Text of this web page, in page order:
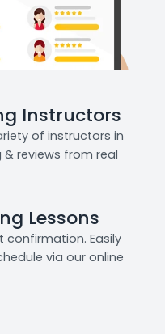
Instructors
of instructors in
reviews from real
Lessons
confirmation. Easily
via our online